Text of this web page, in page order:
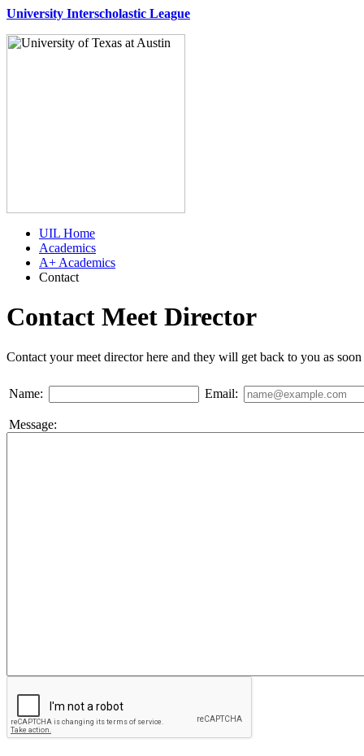
University Interscholastic League
UIL Home
Academics
A+ Academics
Contact
Contact Meet Director
Contact your meet director here and they will get back to you as soon
Name: Email:
Message: